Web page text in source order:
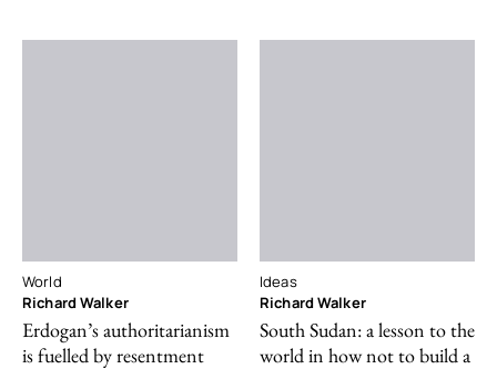
World
Richard Walker
Erdogan’s authoritarianism
is fuelled by resentment
Ideas
Richard Walker
South Sudan: a lesson to the
world in how not to build a